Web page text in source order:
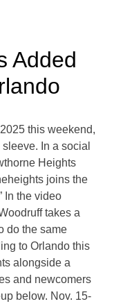
Added
this weekend,
In a social
Heights
joins the
In the video
takes a
do the same
to Orlando this
alongside a
and newcomers
below. Nov. 15-